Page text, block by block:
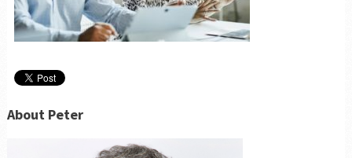
About Peter